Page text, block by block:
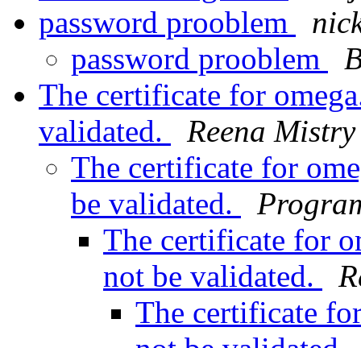
password prooblem
password prooblem
The certificate for
validated.
Reena Mistry
The certificate for
be validated.
The certificate for
not be validated.
The certificate